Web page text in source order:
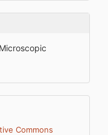
Commons